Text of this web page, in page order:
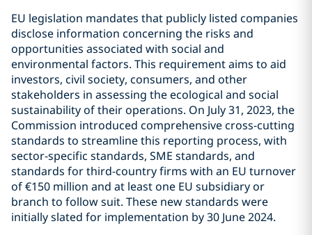
EU legislation mandates that publicly listed companies
disclose information concerning the risks and
opportunities associated with social and
environmental factors. This requirement aims to aid
investors, civil society, consumers, and other
stakeholders in assessing the ecological and social
sustainability of their operations. On July 31, 2023, the
Commission introduced comprehensive cross-cutting
standards to streamline this reporting process, with
sector-specific standards, SME standards, and
standards for third-country firms with an EU turnover
of €150 million and at least one EU subsidiary or
branch to follow suit. These new standards were
initially slated for implementation by 30 June 2024.